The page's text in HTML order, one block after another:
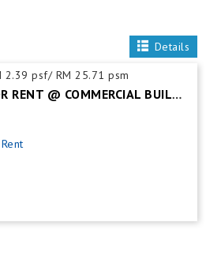
Details
2.39 psf/ RM 25.71 psm
JOHOR BAHRU FOR RENT @ COMMERCIAL BUILDING